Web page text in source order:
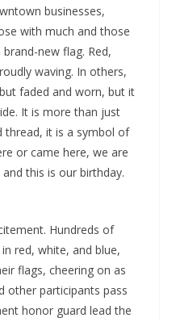
businesses,
with much and those
new flag. Red,
waving. In others,
faded and worn, but it
It is more than just
thread, it is a symbol of
or came here, we are
this is our birthday.
Hundreds of
red, white, and blue,
flags, cheering on as
other participants pass
honor guard lead the